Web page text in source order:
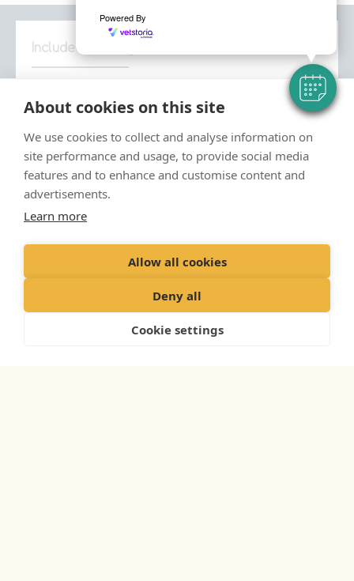
About cookies on this site
We use cookies to collect and analyse information on
site performance and usage, to provide social media
features and to enhance and customise content and
advertisements.
Learn more
Allow all cookies
Deny all
Cookie settings
Powered By
Included for Dogs
reassurance that you’re providing the
Relax in the knowledge that routine treatments and